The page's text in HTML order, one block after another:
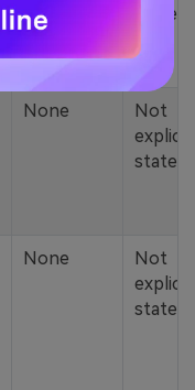
stated
None
Not
stated
None
Not
stated